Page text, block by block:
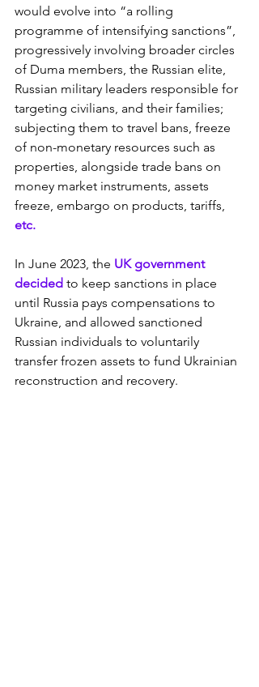
would evolve into “a rolling
programme of intensifying sanctions”,
progressively involving broader circles
of Duma members, the Russian elite,
Russian military leaders responsible for
targeting civilians, and their families;
subjecting them to travel bans, freeze
of non-monetary resources such as
properties, alongside trade bans on
money market instruments, assets
freeze, embargo on products, tariffs,
etc.
In June 2023, the UK government
decided to keep sanctions in place
until Russia pays compensations to
Ukraine, and allowed sanctioned
Russian individuals to voluntarily
transfer frozen assets to fund Ukrainian
reconstruction and recovery.